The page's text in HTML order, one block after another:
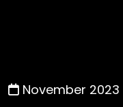
November 2023